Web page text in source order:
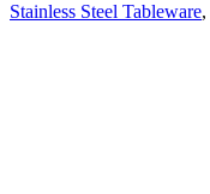
Stainless Steel Tableware,